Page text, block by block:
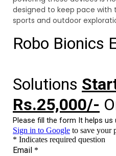
designed to keep pace
sports and outdoor